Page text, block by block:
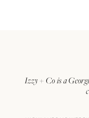
Izzy + Co is a